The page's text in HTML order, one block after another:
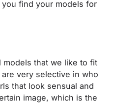
find your models for
that we like to fit
very selective in who
that look sensual and
image, which is the